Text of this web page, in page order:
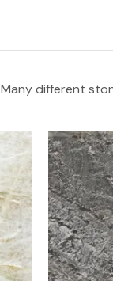
Many different